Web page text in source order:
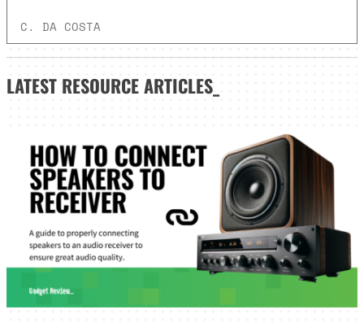
C. DA COSTA
LATEST RESOURCE ARTICLES_